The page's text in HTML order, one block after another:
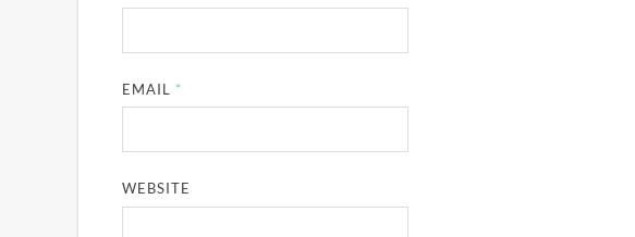
EMAIL *
WEBSITE